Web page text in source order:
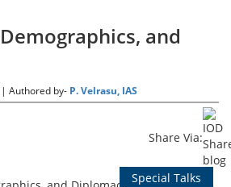
and
| Authored by- P. Velrasu, IAS
Share Via:
Special Talks